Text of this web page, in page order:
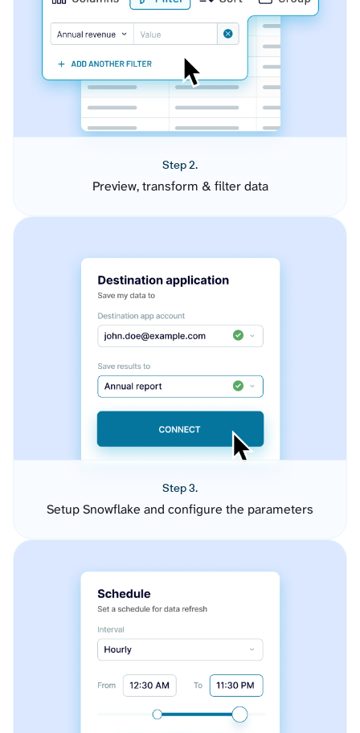
Step 2.
Preview, transform & filter data
Step 3.
Setup Snowflake and configure the parameters